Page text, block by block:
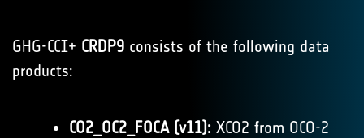
GHG-CCI+ CRDP9 consists of the following data
products:
CO2_OC2_FOCA (v11): XCO2 from OCO-2